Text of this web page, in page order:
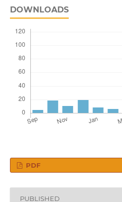
DOWNLOADS
PDF
PUBLISHED